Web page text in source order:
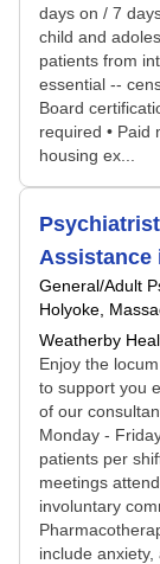
days on / 7
child and
patients from
essential --
Board
required • Paid
housing ex...
Assistance
General/Adult
Holyoke,
Weatherby
Enjoy the
to support you
of our
Monday -
patients per
meetings
involuntary
include